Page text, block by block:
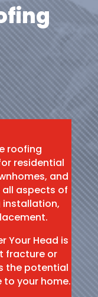
roofing
residential
and
aspects of
installation,
Your Head is
fracture or
the potential
your home.